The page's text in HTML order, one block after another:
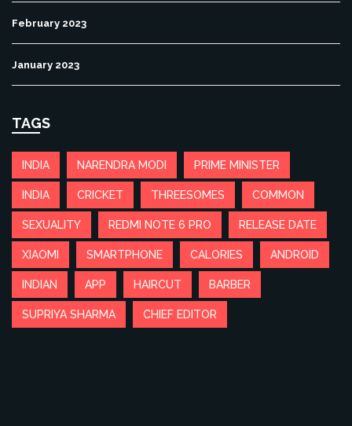
February 2023
January 2023
TAGS
INDIA NARENDRA MODI PRIME MINISTER
INDIA CRICKET THREESOMES COMMON
SEXUALITY REDMI NOTE 6 PRO RELEASE DATE
XIAOMI SMARTPHONE CALORIES ANDROID
INDIAN APP HAIRCUT BARBER
SUPRIYA SHARMA CHIEF EDITOR